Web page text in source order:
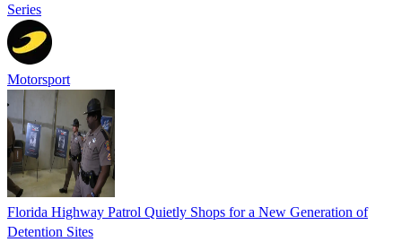
Series
Motorsport
Florida Highway Patrol Quietly Shops for a New Generation of
Detention Sites